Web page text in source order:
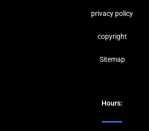
privacy policy
copyright
Sitemap
Hours: